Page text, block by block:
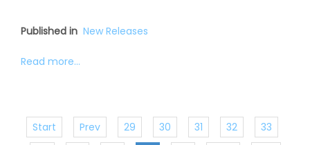
Published in New Releases
Read more...
Start Prev 29 30 31 32
33